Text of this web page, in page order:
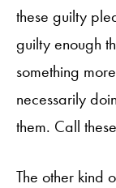
these guilty
guilty enough
something
necessarily
them. Call these
The other kind